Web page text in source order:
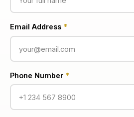
Email Address *
Phone Number *